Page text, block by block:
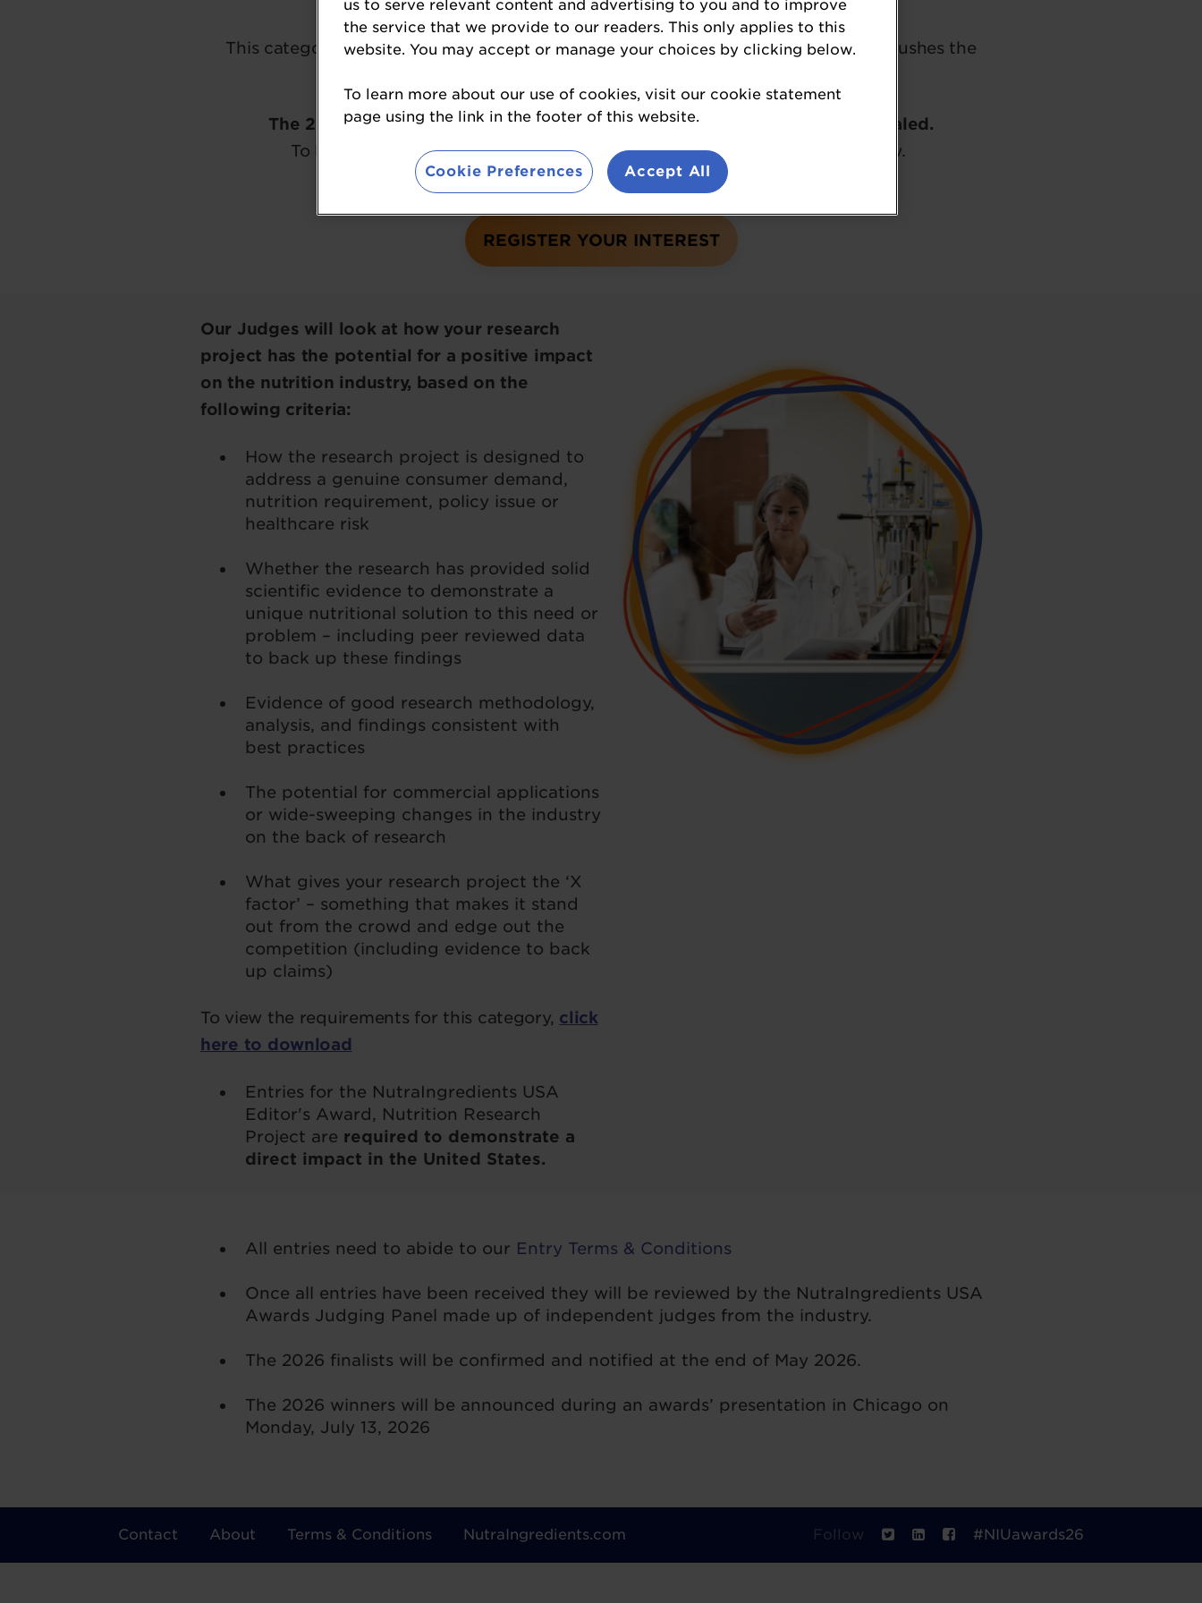
This category rewards the best game-changing nutrition research projects that pushes the
The 2026 NutraIngredients USA Awardswinners have officially been revealed.
To be kept in the loop about the awards, please click on the button below.
REGISTER YOUR INTEREST
Our Judges will look at how your research
project has the potential for a positive impact
on the nutrition industry, based on the
following criteria:
How the research project is designed to
address a genuine consumer demand,
nutrition requirement, policy issue or
healthcare risk
Whether the research has provided solid
scientific evidence to demonstrate a
unique nutritional solution to this need or
problem – including peer reviewed data
to back up these findings
Evidence of good research methodology,
analysis, and findings consistent with
best practices
The potential for commercial applications
or wide-sweeping changes in the industry
on the back of research
What gives your research project the ‘X
factor’ – something that makes it stand
out from the crowd and edge out the
competition (including evidence to back
up claims)
To view the requirements for this category, click
here to download
Entries for the NutraIngredients USA
Editor's Award, Nutrition Research
Project are required to demonstrate a
direct impact in the United States.
All entries need to abide to our Entry Terms & Conditions
Once all entries have been received they will be reviewed by the NutraIngredients USA
Awards Judging Panel made up of independent judges from the industry.
The 2026 finalists will be confirmed and notified at the end of May 2026.
The 2026 winners will be announced during an awards’ presentation in Chicago on
Monday, July 13, 2026
Contact About Terms & Conditions NutraIngredients.com Follow #NIUawards26
us to serve relevant content and advertising to you and to improve
the service that we provide to our readers. This only applies to this
website. You may accept or manage your choices by clicking below.
To learn more about our use of cookies, visit our cookie statement
page using the link in the footer of this website.
Cookie Preferences Accept All